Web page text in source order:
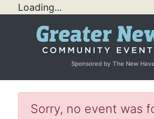
Loading...
Sponsored by The New
Sorry, no event was